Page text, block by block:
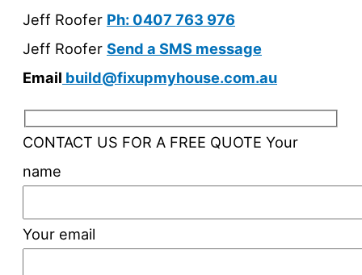
Jeff Roofer Ph: 0407 763 976
Jeff Roofer Send a SMS message
Email build@fixupmyhouse.com.au
CONTACT US FOR A FREE QUOTE Your
name
Your email